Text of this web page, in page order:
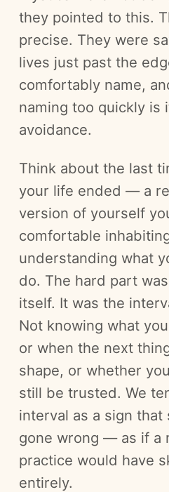
they pointed to this.
precise. They were
lives just past the
comfortably name,
naming too quickly is
avoidance.
Think about the last
your life ended — a
version of yourself
comfortable
understanding what
do. The hard part
itself. It was the
Not knowing what
or when the next
shape, or whether
still be trusted. We
interval as a sign that
gone wrong — as if a
practice would have
entirely.